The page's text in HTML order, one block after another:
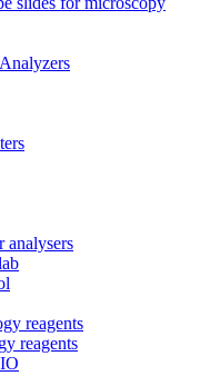
analysers
reagents
reagents